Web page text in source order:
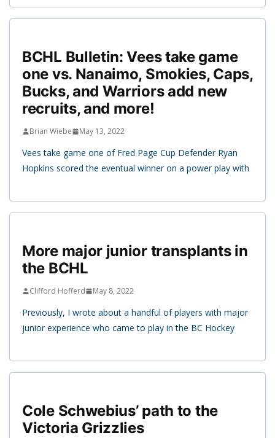
BCHL Bulletin: Vees take game
one vs. Nanaimo, Smokies, Caps,
Bucks, and Warriors add new
recruits, and more!
Brian Wiebe May 13, 2022
Vees take game one of Fred Page Cup Defender Ryan
Hopkins scored the eventual winner on a power play with
More major junior transplants in
the BCHL
Clifford Hofferd May 8, 2022
Previously, I wrote about a handful of players with major
junior experience who came to play in the BC Hockey
Cole Schwebius’ path to the
Victoria Grizzlies